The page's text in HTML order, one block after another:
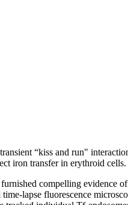
“kiss and run"
iron transfer in erythroid cells.
compelling evidence
lapse fluorescence